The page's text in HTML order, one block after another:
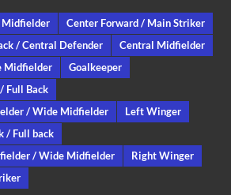
Center Forward / Main Striker
/ Central Defender
Central Midfielder
Midfielder
Goalkeeper
Full Back
/ Wide Midfielder
Left Winger
/ Full back
/ Wide Midfielder
Right Winger